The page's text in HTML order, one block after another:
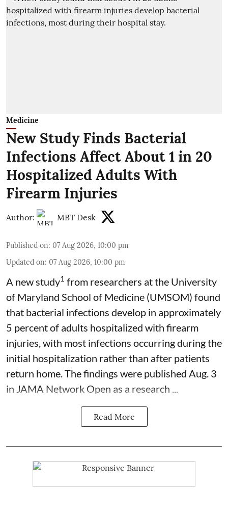
Medicine
New Study Finds Bacterial
Infections Affect About 1 in 20
Hospitalized Adults With
Firearm Injuries
Author: MBT Desk
Published on: 07 Aug 2026, 10:00 pm
Updated on: 07 Aug 2026, 10:00 pm
A new study1 from researchers at the University
of Maryland School of Medicine (UMSOM) found
that bacterial infections develop in approximately
5 percent of adults hospitalized with firearm
injuries, with most infections occurring during the
initial hospitalization rather than after patients
return home. The findings were published Aug. 3
in JAMA Network Open as a research ...
Read More